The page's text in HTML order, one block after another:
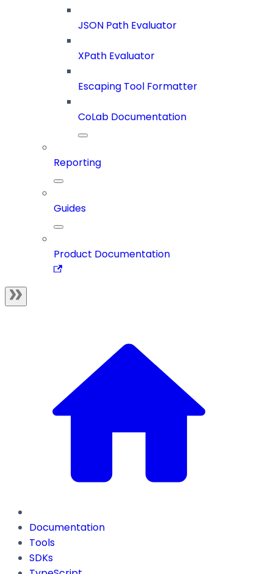
JSON Path Evaluator
XPath Evaluator
Escaping Tool Formatter
CoLab Documentation
Reporting
Guides
Product Documentation
Documentation
Tools
SDKs